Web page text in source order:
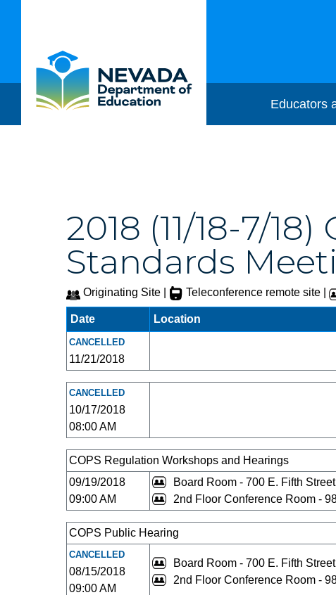
Educators
2018 (11/18-7/
Standards
Originating Site | Teleconference remote site |
Date Location
CANCELLED
11/21/2018
CANCELLED
10/17/2018
08:00 AM
COPS Regulation Workshops and Hearings
09/19/2018
09:00 AM
Board Room - 700 E. Fifth
2nd Floor Conference Room -
COPS Public Hearing
CANCELLED
08/15/2018
09:00 AM
Board Room - 700 E. Fifth
2nd Floor Conference Room -